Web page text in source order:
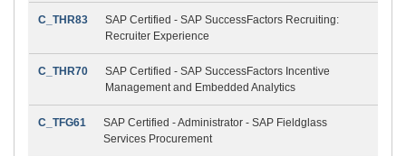
C_THR83
SAP Certified - SAP SuccessFactors Recruiting:
Recruiter Experience
C_THR70
SAP Certified - SAP SuccessFactors Incentive
Management and Embedded Analytics
C_TFG61
SAP Certified - Administrator - SAP Fieldglass
Services Procurement